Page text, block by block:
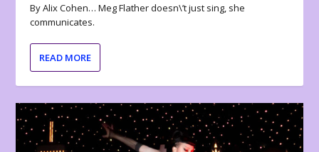
By Alix Cohen… Meg Flather doesn\’t just sing, she
communicates.
READ MORE